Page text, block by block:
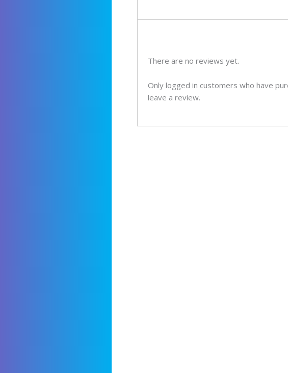
There are no reviews yet.
Only logged in customers who have
leave a review.